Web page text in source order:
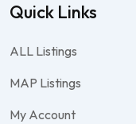
Quick Links
ALL Listings
MAP Listings
My Account